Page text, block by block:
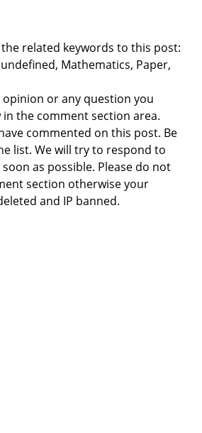
related keywords to this post:
undefined, Mathematics, Paper,
opinion or any question you
in the comment section area.
commented on this post. Be
list. We will try to respond to
as possible. Please do not
section otherwise your
and IP banned.